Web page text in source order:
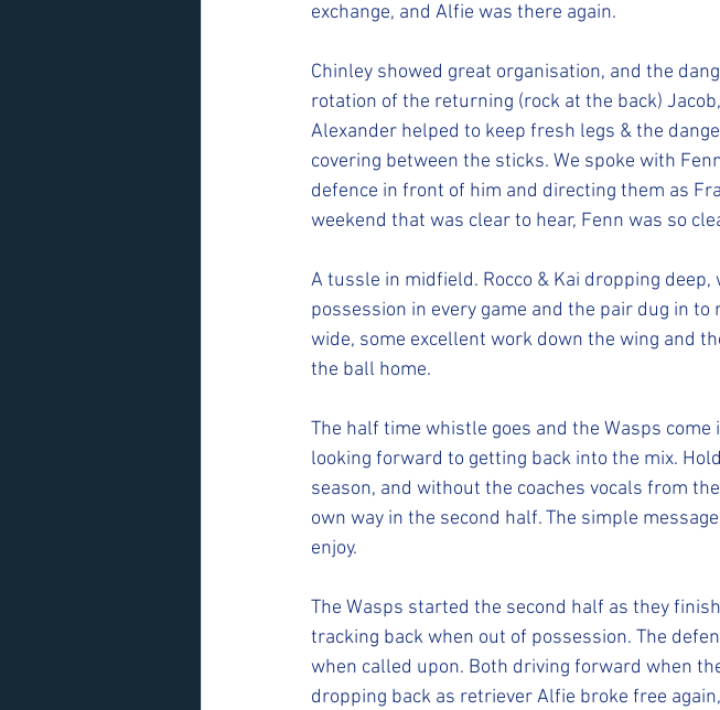
exchange, and Alfie was there again.
Chinley showed great organisation, and the
rotation of the returning (rock at the back)
Alexander helped to keep fresh legs & the
covering between the sticks. We spoke with
defence in front of him and directing them as
weekend that was clear to hear, Fenn was so
A tussle in midfield. Rocco & Kai dropping
possession in every game and the pair dug in
wide, some excellent work down the wing and
the ball home.
The half time whistle goes and the Wasps
looking forward to getting back into the mix.
season, and without the coaches vocals from
own way in the second half. The simple
enjoy.
The Wasps started the second half as they
tracking back when out of possession. The
when called upon. Both driving forward when
dropping back as retriever Alfie broke free